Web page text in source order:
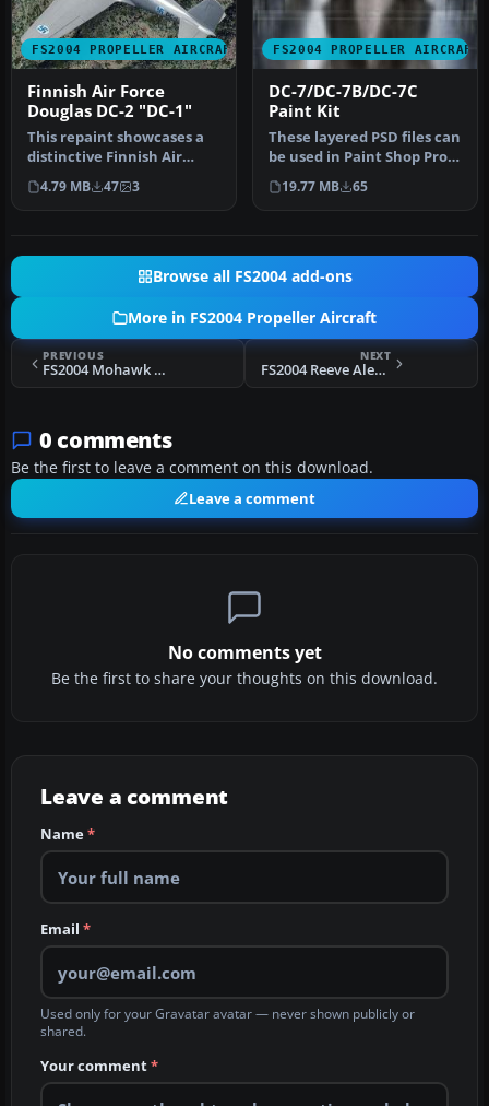
FS2004 PROPELLER AIRCRAFT
Finnish Air Force
Douglas DC-2 "DC-1"
This repaint showcases a
distinctive Finnish Air
Force Douglas DC-2 “DC-1,”
a…
4.79 MB 47 3
FS2004 PROPELLER AIRCRAFT
DC-7/DC-7B/DC-7C
Paint Kit
These layered PSD files can
be used in Paint Shop Pro
or Photoshop to allow e…
19.77 MB 65
Browse all FS2004 add-ons
More in FS2004 Propeller Aircraft
PREVIOUS
FS2004 Mohawk Airlines Douglas DC-3 "Gaslight"
NEXT
FS2004 Reeve Aleutian Douglas DC3 Fix
0 comments
Be the first to leave a comment on this download.
Leave a comment
No comments yet
Be the first to share your thoughts on this download.
Leave a comment
Name*
Email *
Used only for your Gravatar avatar — never shown publicly or
shared.
Your comment*